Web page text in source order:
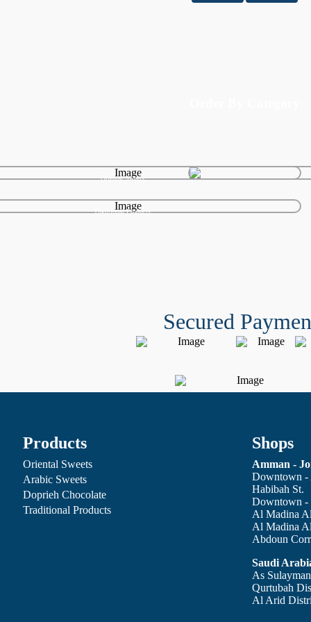
Oriental Sweets
Traditional Products
Secured
Products
Oriental Sweets
Arabic Sweets
Doprieh Chocolate
Traditional Products
Shops
Amman -
Downtown -
Habibah St.
Downtown -
Al Madina
Al Madina
Abdoun
Saudi
As
Qurtubah
Al Arid